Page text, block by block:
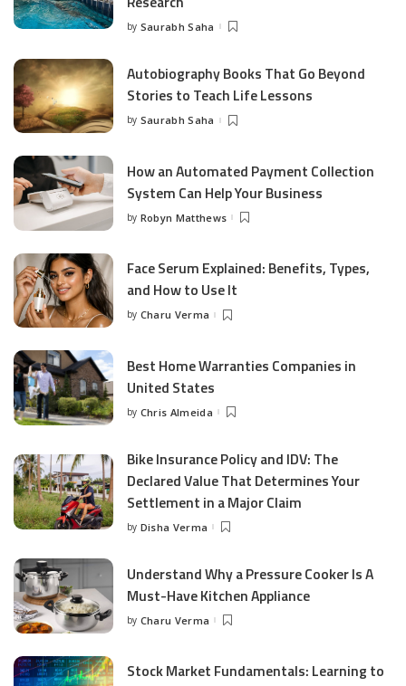
Posted
by Saurabh Saha
Autobiography Books That Go Beyond
Stories to Teach Life Lessons
Posted
by Saurabh Saha
How an Automated Payment Collection
System Can Help Your Business
Posted
by Robyn Matthews
Face Serum Explained: Benefits, Types,
and How to Use It
Posted
by Charu Verma
Best Home Warranties Companies in
United States
Posted
by Chris Almeida
Bike Insurance Policy and IDV: The
Declared Value That Determines Your
Settlement in a Major Claim
Posted
by Disha Verma
Understand Why a Pressure Cooker Is A
Must-Have Kitchen Appliance
Posted
by Charu Verma
Stock Market Fundamentals: Learning to